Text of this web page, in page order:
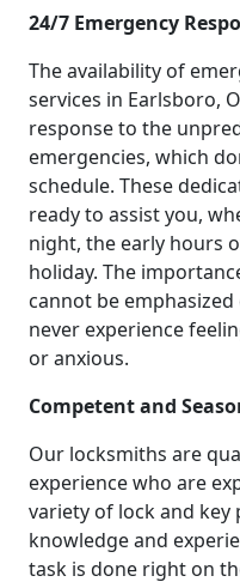
24/7 Emergency
The availability of
services in Earlsboro,
response to the
emergencies, which
schedule. These
ready to assist you,
night, the early hours
holiday. The
cannot be
never experience
or anxious.
Competent and
Our locksmiths are
experience who are
variety of lock and key
knowledge and
task is done right on